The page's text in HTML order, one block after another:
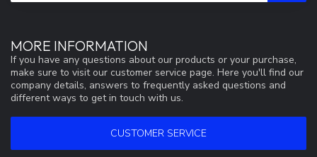
MORE INFORMATION
If you have any questions about our products or your purchase,
make sure to visit our customer service page. Here you'll find our
company details, answers to frequently asked questions and
different ways to get in touch with us.
CUSTOMER SERVICE